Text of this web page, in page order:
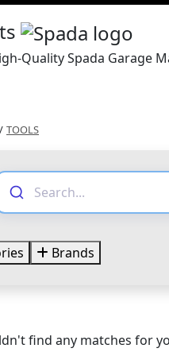
Quality Spada Garage
/ TOOLS
Brands
find any matches for